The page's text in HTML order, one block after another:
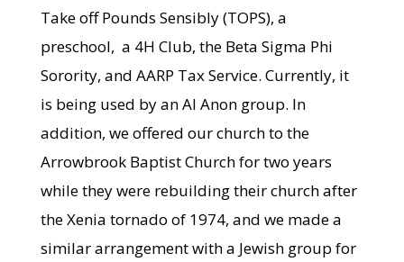
Take off Pounds Sensibly (TOPS), a
preschool, a 4H Club, the Beta Sigma Phi
Sorority, and AARP Tax Service. Currently, it
is being used by an Al Anon group. In
addition, we offered our church to the
Arrowbrook Baptist Church for two years
while they were rebuilding their church after
the Xenia tornado of 1974, and we made a
similar arrangement with a Jewish group for